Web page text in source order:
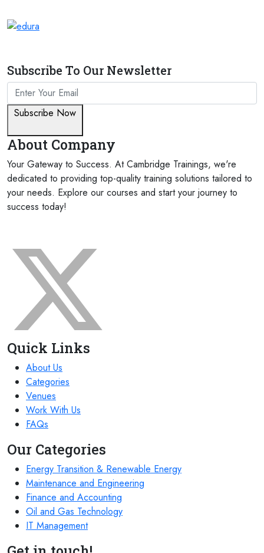
Subscribe To Our Newsletter
About Company
Your Gateway to Success. At Cambridge Trainings, we're
dedicated to providing top-quality training solutions tailored to
your needs. Explore our courses and start your journey to
success today!
Quick Links
About Us
Categories
Venues
Work With Us
FAQs
Our Categories
Energy Transition & Renewable Energy
Maintenance and Engineering
Finance and Accounting
Oil and Gas Technology
IT Management